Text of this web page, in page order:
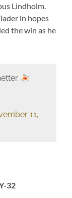
Lindholm.
in hopes
the win as he
11,
32